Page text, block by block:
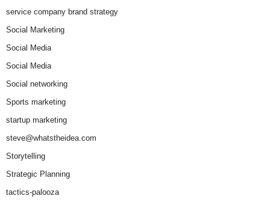
service company brand strategy
Social Marketing
Social Media
Social Media
Social networking
Sports marketing
startup marketing
steve@whatstheidea.com
Storytelling
Strategic Planning
tactics-palooza